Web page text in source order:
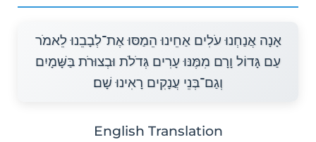
אָנָה אֲנַחְנוּ עֹלִים אַחֵינוּ הֵמַסּוּ אֶת־לְבָבֵנוּ לֵאמֹר
עַם גָּדוֹל וָרָם מִמֶּנּוּ עָרִים גְּדֹלֹת וּבְצוּרֹת בַּשָּׁמָיִם
וְגַם־בְּנֵי עֲנָקִים רָאִינוּ שָׁם׃
English Translation